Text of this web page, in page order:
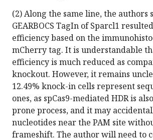
(2) Along the same line, the authors
GEARBOCS TagIn of Sparcl1
efficiency based on the
mCherry tag. It is understandable
efficiency is much reduced as
knockout. However, it remains
12.49% knock-in cells represent
ones, as spCas9-mediated HDR is
prone process, and it may
nucleotides near the PAM site
frameshift. The author will need to